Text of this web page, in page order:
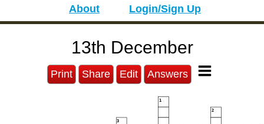
About Login/Sign Up
13th December
Print Share Edit Answers
1
2
3